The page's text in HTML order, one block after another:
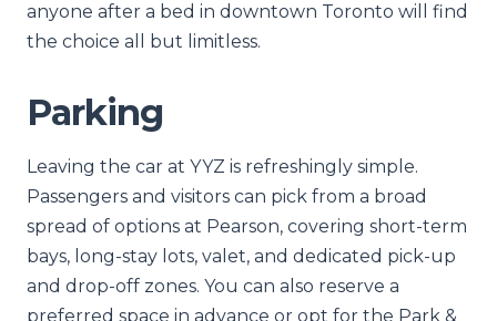
anyone after a bed in downtown Toronto will find
the choice all but limitless.
Parking
Leaving the car at YYZ is refreshingly simple.
Passengers and visitors can pick from a broad
spread of options at Pearson, covering short-term
bays, long-stay lots, valet, and dedicated pick-up
and drop-off zones. You can also reserve a
preferred space in advance or opt for the Park &